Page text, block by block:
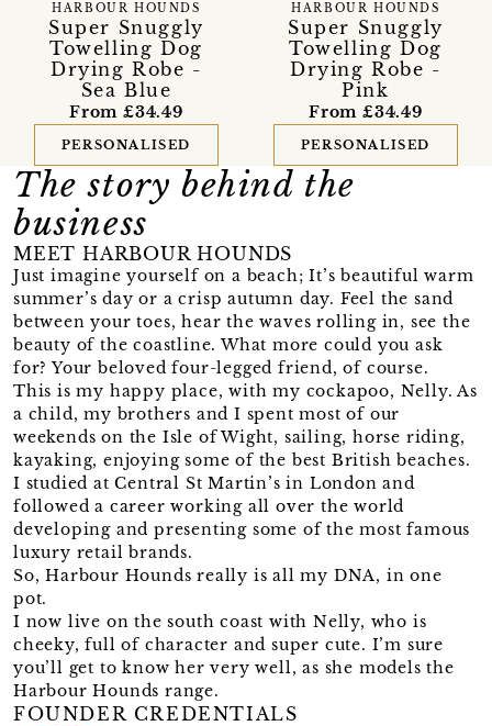
Super Snuggly
Towelling Dog
Drying Robe -
Sea Blue
HARBOUR HOUNDS
From £34.49
PERSONALISED
Super Snuggly
Towelling Dog
Drying Robe -
Pink
HARBOUR HOUNDS
From £34.49
PERSONALISED
The story behind the
business
MEET HARBOUR HOUNDS
Just imagine yourself on a beach; It’s beautiful warm
summer’s day or a crisp autumn day. Feel the sand
between your toes, hear the waves rolling in, see the
beauty of the coastline. What more could you ask
for? Your beloved four-legged friend, of course.
This is my happy place, with my cockapoo, Nelly. As
a child, my brothers and I spent most of our
weekends on the Isle of Wight, sailing, horse riding,
kayaking, enjoying some of the best British beaches.
I studied at Central St Martin’s in London and
followed a career working all over the world
developing and presenting some of the most famous
luxury retail brands.
So, Harbour Hounds really is all my DNA, in one
pot.
I now live on the south coast with Nelly, who is
cheeky, full of character and super cute. I’m sure
you’ll get to know her very well, as she models the
Harbour Hounds range.
FOUNDER CREDENTIALS